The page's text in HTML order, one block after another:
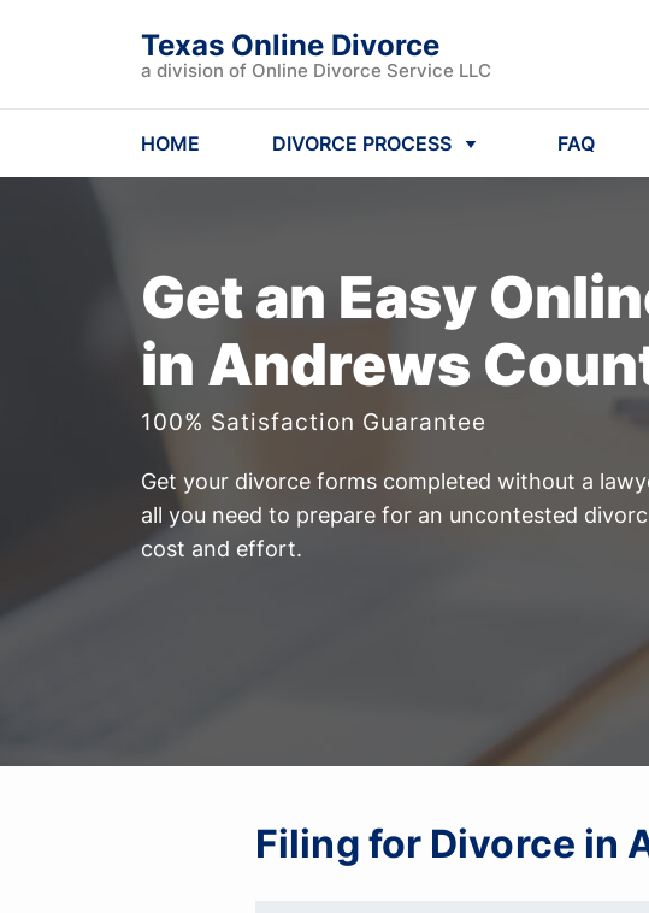
Texas Online Divorce
a division of Online Divorce Service LLC
HOME DIVORCE PROCESS FAQ
Get an Easy
in Andrews
100% Satisfaction Guarantee
Get your divorce forms completed without a
all you need to prepare for an uncontested
cost and effort.
Filing for Divorce in